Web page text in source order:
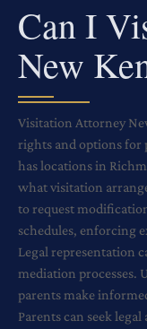
Can I
New
Visitation Attorney
rights and options for
has locations in
what visitation
to request
schedules, enforcing
Legal representation
mediation processes.
parents make
Parents can seek